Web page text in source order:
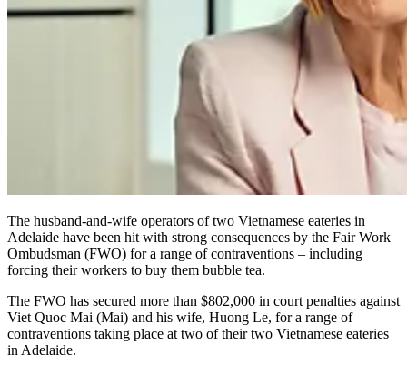
The husband-and-wife operators of two Vietnamese eateries in
Adelaide have been hit with strong consequences by the Fair Work
Ombudsman (FWO) for a range of contraventions – including
forcing their workers to buy them bubble tea.
The FWO has secured more than $802,000 in court penalties against
Viet Quoc Mai (Mai) and his wife, Huong Le, for a range of
contraventions taking place at two of their two Vietnamese eateries
in Adelaide.